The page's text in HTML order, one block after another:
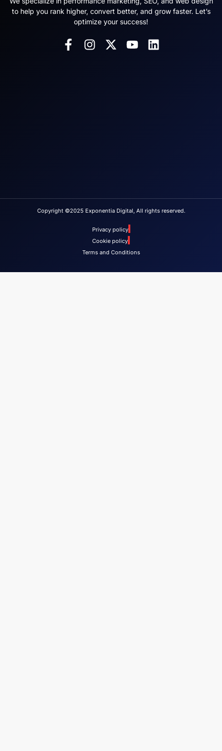
to help you rank higher, convert better, and grow faster. Let’s
optimize your success!
Copyright ©2025 Exponentia Digital, All rights reserved.
Privacy policy
Cookie policy
Terms and Conditions